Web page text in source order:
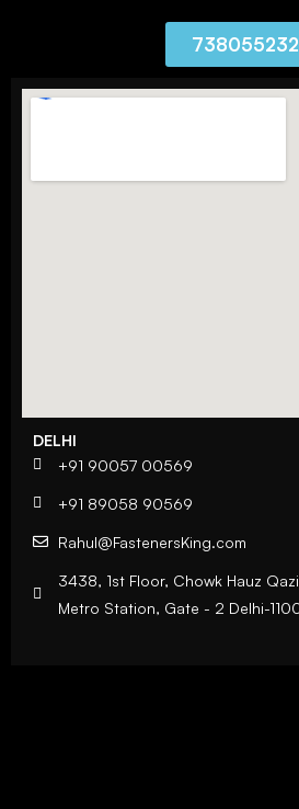
738055232
DELHI
+91 90057 00569
+91 89058 90569
Rahul@FastenersKing.com
3438, 1st Floor, Chowk Hauz
Metro Station, Gate - 2 Delhi-